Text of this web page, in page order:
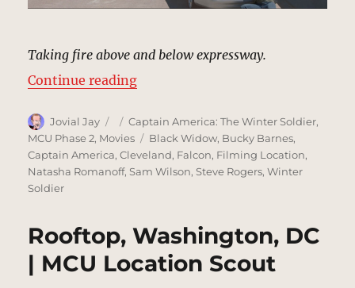
Taking fire above and below expressway.
Continue reading“Beltway Brawl, Washington, DC
Author
Jovial Jay
Posted
on
Categories
Captain America: The Winter Soldier,
MCU Phase 2, Movies Tags
Black Widow, Bucky Barnes,
Captain America,Cleveland, Falcon, Filming Location,
Natasha Romanoff,Sam Wilson,Steve Rogers,Winter
Soldier
Rooftop, Washington, DC
| MCU Location Scout